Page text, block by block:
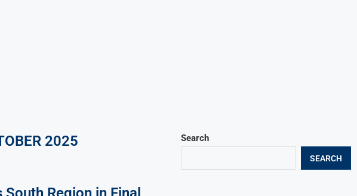
2025 Search
SEARCH